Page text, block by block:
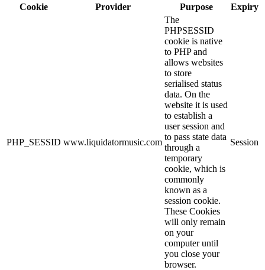
Cookie
Provider Purpose Expiry
PHP_SESSID www.liquidatormusic.com
The
PHPSESSID
cookie is native
to PHP and
allows websites
to store
serialised status
data. On the
website it is used
to establish a
user session and
to pass state data
through a
temporary
cookie, which is
commonly
known as a
session cookie.
These Cookies
will only remain
on your
computer until
you close your
browser.
Session